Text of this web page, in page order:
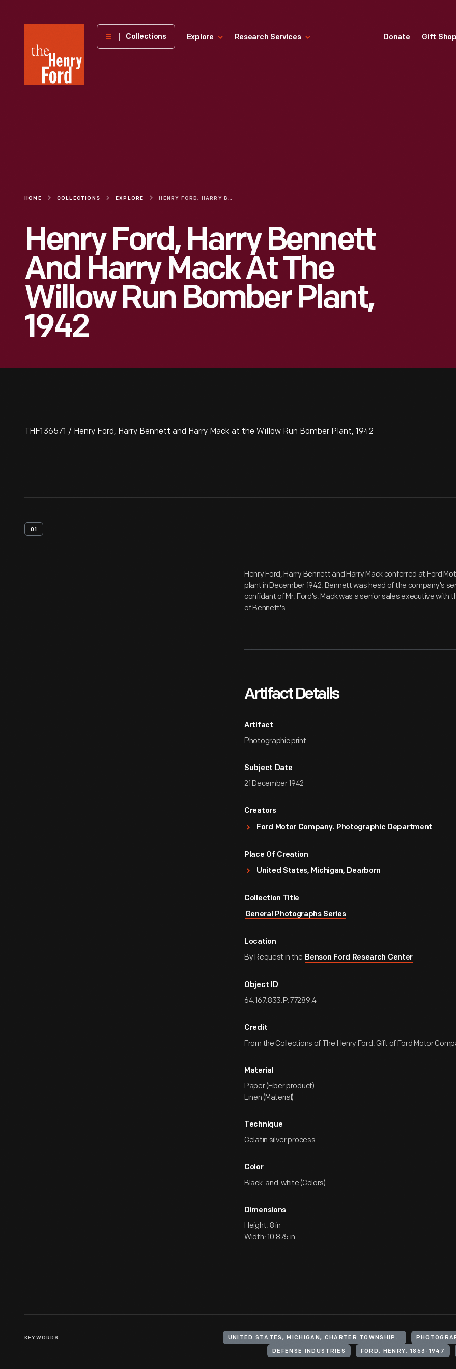
Henry
Museum
Collections Explore Research Services Donate Gift
HOME COLLECTIONS EXPLORE HENRY FORD, HARRY BENNETT AND HARRY MACK AT THE WILLOW RUN BOMBER PLANT, 1942
Henry Ford, Harry Bennett
And Harry Mack At The
Willow Run Bomber Plant,
1942
THF136571 / Henry Ford, Harry Bennett and Harry Mack at the Willow Run Bomber Plant, 1942
01
Henry Ford, Harry Bennett and Harry Mack conferred at Ford
plant in December 1942. Bennett was head of the company's
confidant of Mr. Ford's. Mack was a senior sales executive with
of Bennett's.
Artifact Details
Artifact
Photographic print
Subject Date
21 December 1942
Creators
Ford Motor Company. Photographic Department
Place Of Creation
United States, Michigan, Dearborn
Collection Title
General Photographs Series
Location
By Request in the Benson Ford Research Center
Object ID
64.167.833.P.77289.4
Credit
From the Collections of The Henry Ford. Gift of Ford Motor
Material
Paper (Fiber product)
Linen (Material)
Technique
Gelatin silver process
Color
Black-and-white (Colors)
Dimensions
Height: 8 in
Width: 10.875 in
KEYWORDS UNITED STATES, MICHIGAN, CHARTER TOWNSHIP OF YPSILANTI
DEFENSE INDUSTRIES FORD, HENRY, 1863-1947